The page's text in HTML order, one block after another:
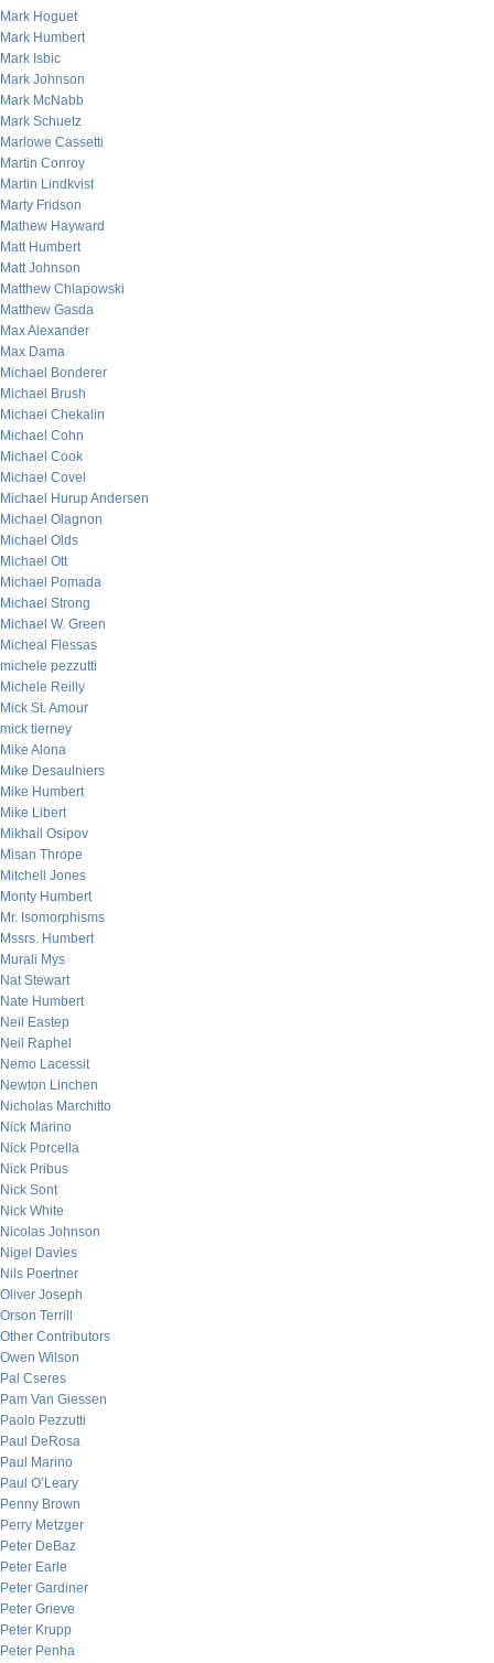
Mark Hoguet
Mark Humbert
Mark Isbic
Mark Johnson
Mark McNabb
Mark Schuetz
Marlowe Cassetti
Martin Conroy
Martin Lindkvist
Marty Fridson
Mathew Hayward
Matt Humbert
Matt Johnson
Matthew Chlapowski
Matthew Gasda
Max Alexander
Max Dama
Michael Bonderer
Michael Brush
Michael Chekalin
Michael Cohn
Michael Cook
Michael Covel
Michael Hurup Andersen
Michael Olagnon
Michael Olds
Michael Ott
Michael Pomada
Michael Strong
Michael W. Green
Micheal Flessas
michele pezzutti
Michele Reilly
Mick St. Amour
mick tierney
Mike Alona
Mike Desaulniers
Mike Humbert
Mike Libert
Mikhail Osipov
Misan Thrope
Mitchell Jones
Monty Humbert
Mr. Isomorphisms
Mssrs. Humbert
Murali Mys
Nat Stewart
Nate Humbert
Neil Eastep
Neil Raphel
Nemo Lacessit
Newton Linchen
Nicholas Marchitto
Nick Marino
Nick Porcella
Nick Pribus
Nick Sont
Nick White
Nicolas Johnson
Nigel Davies
Nils Poertner
Oliver Joseph
Orson Terrill
Other Contributors
Owen Wilson
Pal Cseres
Pam Van Giessen
Paolo Pezzutti
Paul DeRosa
Paul Marino
Paul O’Leary
Penny Brown
Perry Metzger
Peter DeBaz
Peter Earle
Peter Gardiner
Peter Grieve
Peter Krupp
Peter Penha